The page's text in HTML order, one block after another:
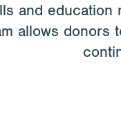
and education
allows donors